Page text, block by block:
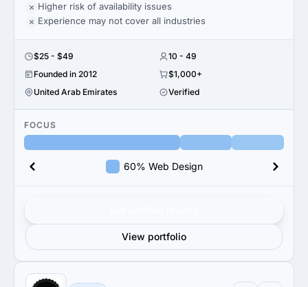
Higher risk of availability issues
Experience may not cover all industries
$25 - $49
10 - 49
Founded in 2012
$1,000+
United Arab Emirates
Verified
FOCUS
60% Web Design
View portfolio